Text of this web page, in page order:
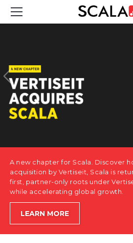
CASE STUDIES
PRODUCTS
ABOUT US
CONTACT
A new chapter for Scala. Discover
acquisition by Vertiseit, Scala is
first, partner-only roots under
while accelerating global growth.
LEARN MORE